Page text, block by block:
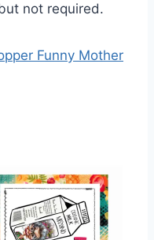
not required.
Funny Mother